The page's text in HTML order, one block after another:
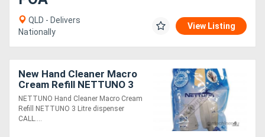
QLD - Delivers
Nationally
View Listing
New Hand Cleaner Macro
Cream Refill NETTUNO 3
Litre dispenser
NETTUNO Hand Cleaner Macro Cream
Refill NETTUNO 3 Litre dispenser
CALL....